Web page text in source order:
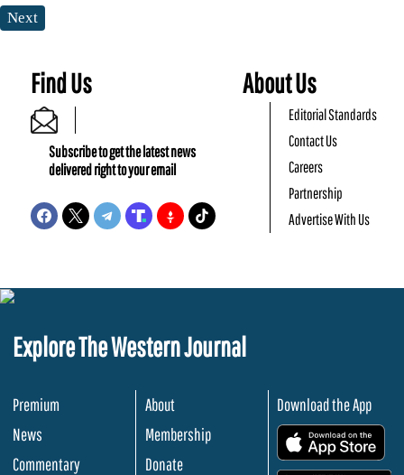
Next
Find Us
Subscribe to get the latest news
delivered right to your email
About Us
Editorial Standards
Contact Us
Careers
Partnership
Advertise With Us
Explore The Western Journal
Premium
News
Commentary
About
Membership
Donate
Download the App